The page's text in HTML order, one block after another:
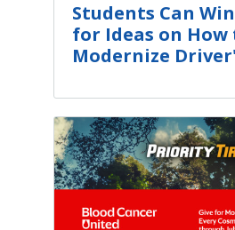
Students Can Win
for Ideas on How
Modernize